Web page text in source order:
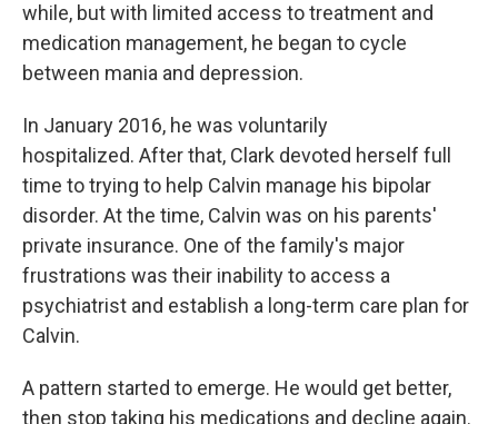
while, but with limited access to treatment and
medication management, he began to cycle
between mania and depression.
In January 2016, he was voluntarily
hospitalized. After that, Clark devoted herself full
time to trying to help Calvin manage his bipolar
disorder. At the time, Calvin was on his parents'
private insurance. One of the family's major
frustrations was their inability to access a
psychiatrist and establish a long-term care plan for
Calvin.
A pattern started to emerge. He would get better,
then stop taking his medications and decline again.